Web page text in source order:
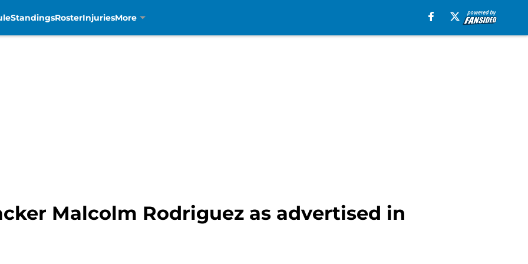
StandingsRosterInjuriesMore
Malcolm Rodriguez as advertised in